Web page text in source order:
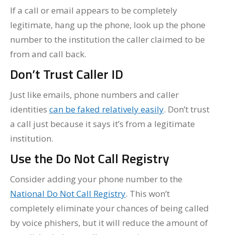
If a call or email appears to be completely
legitimate, hang up the phone, look up the phone
number to the institution the caller claimed to be
from and call back.
Don’t Trust Caller ID
Just like emails, phone numbers and caller
identities can be faked relatively easily. Don’t trust
a call just because it says it’s from a legitimate
institution.
Use the Do Not Call Registry
Consider adding your phone number to the
National Do Not Call Registry. This won’t
completely eliminate your chances of being called
by voice phishers, but it will reduce the amount of